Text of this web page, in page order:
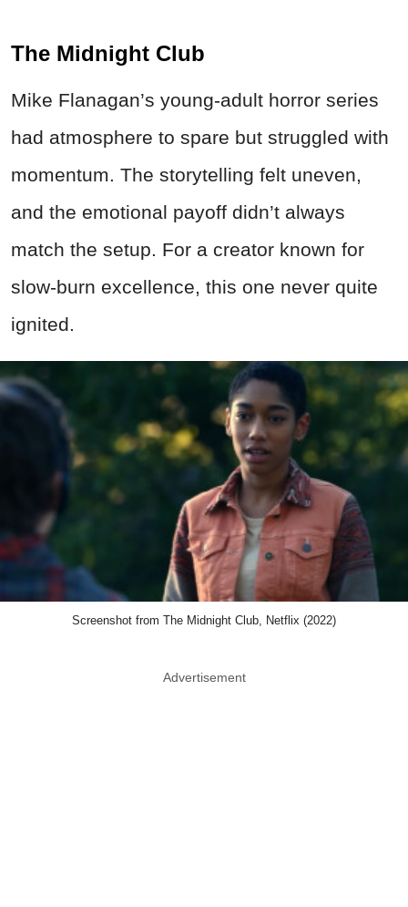
The Midnight Club
Mike Flanagan’s young-adult horror series
had atmosphere to spare but struggled with
momentum. The storytelling felt uneven,
and the emotional payoff didn’t always
match the setup. For a creator known for
slow-burn excellence, this one never quite
ignited.
Screenshot from The Midnight Club, Netflix (2022)
Advertisement